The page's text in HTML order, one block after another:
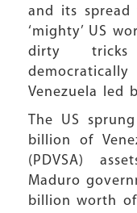
and its
‘mighty’ US
dirty
Venezuela led
The US
billion of
(PDVSA)
Maduro
billion worth